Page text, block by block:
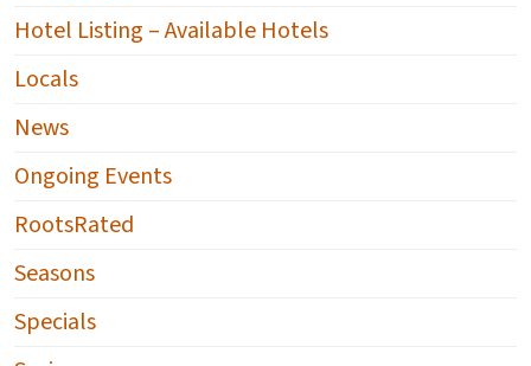
Hotel Listing – Available Hotels
Locals
News
Ongoing Events
RootsRated
Seasons
Specials